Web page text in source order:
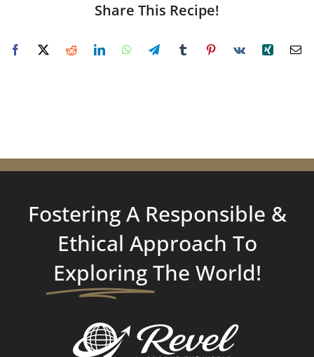
Share This Recipe!
Fostering A Responsible &
Ethical Approach To
Exploring The World!